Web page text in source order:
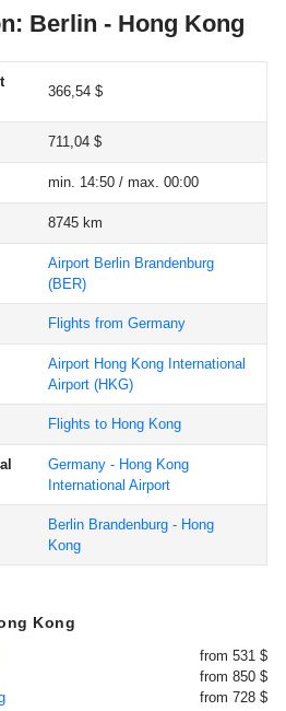
Berlin - Hong Kong
366,54 $
711,04 $
min. 14:50 / max. 00:00
8745 km
Airport Berlin Brandenburg
(BER)
Flights from Germany
Airport Hong Kong International
Airport (HKG)
Flights to Hong Kong
Germany - Hong Kong
International Airport
Berlin Brandenburg - Hong
Kong
Kong
from 531 $
from 850 $
from 728 $